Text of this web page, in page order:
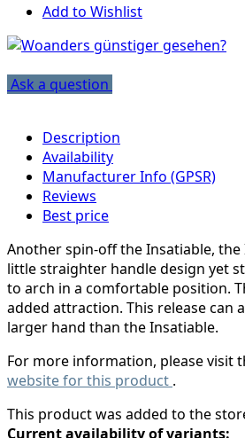
Add to Wishlist
Ask a question
Description
Availability
Manufacturer Info (GPSR)
Reviews
Best price
Another spin-off the Insatiable, the
little straighter handle design yet
to arch in a comfortable position.
added attraction. This release can
larger hand than the Insatiable.
For more information, please visit
website for this product .
This product was added to the
Current availability of variants: